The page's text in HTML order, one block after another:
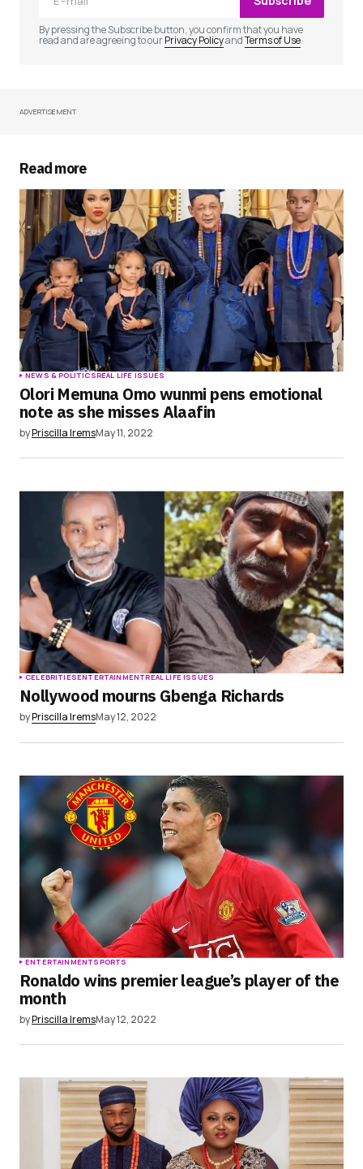
Your Name
Your E-mail
Save my name, email, and website in this
browser for the next time I comment.
Submit Comment
By pressing the Subscribe button, you confirm that you have
read and are agreeing to ourPrivacy PolicyandTerms of Use
ADVERTISEMENT
Read more
NEWS & POLITICSREAL LIFE ISSUES
Olori Memuna Omo wunmi pens emotional
note as she misses Alaafin
byPriscilla IremsMay 11, 2022
CELEBRITIESENTERTAINMENTREAL LIFE ISSUES
Nollywood mourns Gbenga Richards
byPriscilla IremsMay 12, 2022
ENTERTAINMENTSPORTS
Ronaldo wins premier league’s player of the
month
byPriscilla IremsMay 12, 2022